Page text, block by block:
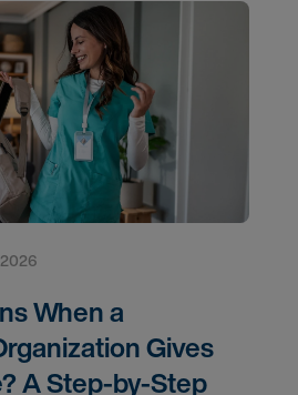
2026
When a
Gives
A Step-by-Step